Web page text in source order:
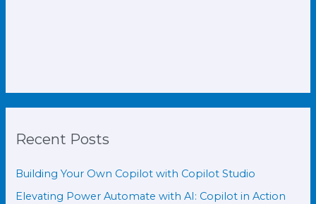
Recent Posts
Building Your Own Copilot with Copilot Studio
Elevating Power Automate with AI: Copilot in Action